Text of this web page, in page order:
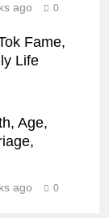
ago 0
Fame,
Life
Age,
ago 0